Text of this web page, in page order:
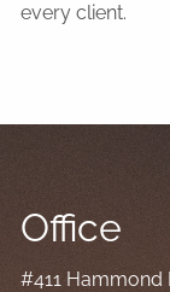
every client.
Office
#411 Hammond